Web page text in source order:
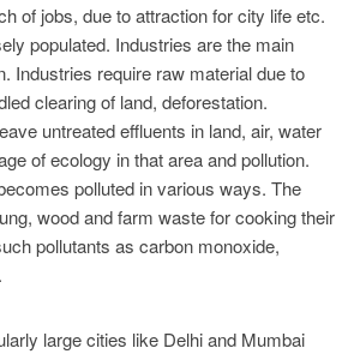
of jobs, due to attraction for city life etc.
populated. Industries are the main
Industries require raw material due to
clearing of land, deforestation.
untreated effluents in land, air, water
of ecology in that area and pollution.
polluted in various ways. The
wood and farm waste for cooking their
pollutants as carbon monoxide,
large cities like Delhi and Mumbai